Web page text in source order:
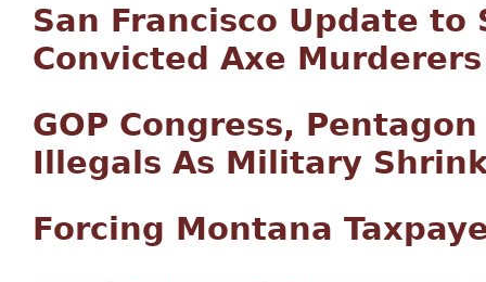
San Francisco Update
Convicted Axe
GOP Congress,
Illegals As Military
Forcing Montana